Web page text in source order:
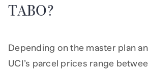
TABO?
Depending on the master plan
UCI’s parcel prices range